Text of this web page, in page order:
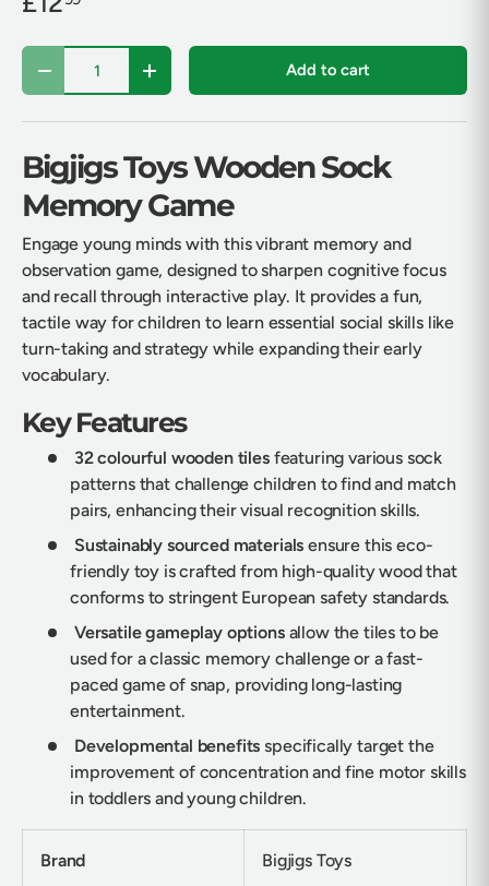
Qty
Decrease quantityIncrease quantity Add to cart
Bigjigs Toys Wooden Sock
Memory Game
Engage young minds with this vibrant memory and
observation game, designed to sharpen cognitive focus
and recall through interactive play. It provides a fun,
tactile way for children to learn essential social skills like
turn-taking and strategy while expanding their early
vocabulary.
Key Features
32 colourful wooden tilesfeaturing various sock
patterns that challenge children to find and match
pairs, enhancing their visual recognition skills.
Sustainably sourced materials ensure this eco-
friendly toy is crafted from high-quality wood that
conforms to stringent European safety standards.
Versatile gameplay optionsallow the tiles to be
used for a classic memory challenge or a fast-
paced game of snap, providing long-lasting
entertainment.
Developmental benefits specifically target the
improvement of concentration and fine motor skills
in toddlers and young children.
Brand Bigjigs Toys